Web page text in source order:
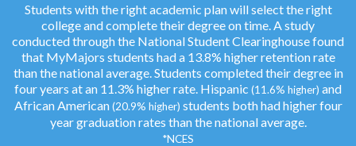
Students with the right academic plan will select the right
college and complete their degree on time. A study
conducted through the National Student Clearinghouse found
that MyMajors students had a 13.8% higher retention rate
than the national average. Students completed their degree in
four years at an 11.3% higher rate. Hispanic (11.6% higher) and
African American(20.9% higher) students both had higher four
year graduation rates than the national average.
*NCES